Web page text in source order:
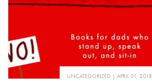
UNCATEGORIZED APRIL 01, 2018